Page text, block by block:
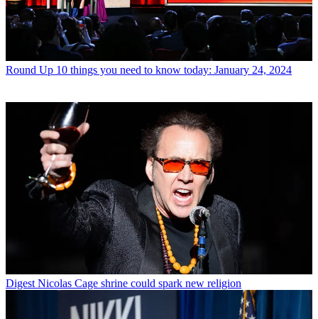
Round Up 10 things you need to know today: January 24, 2024
Digest Nicolas Cage shrine could spark new religion